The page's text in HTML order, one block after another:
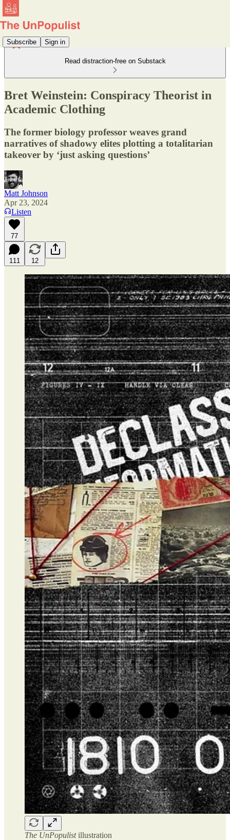
Subscribe Sign in
Read distraction-free on Substack
Bret Weinstein: Conspiracy Theorist in
Academic Clothing
The former biology professor weaves grand
narratives of shadowy elites plotting a totalitarian
takeover by ‘just asking questions’
Matt Johnson
Apr 23, 2024
Listen
77
111 12
The UnPopulistillustration